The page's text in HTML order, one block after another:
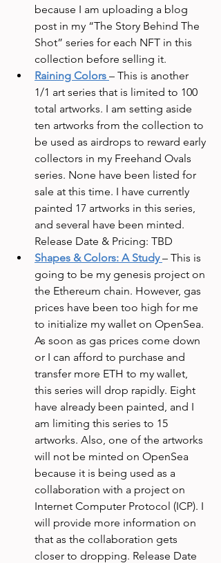
because I am uploading a blog
post in my “The Story Behind The
Shot” series for each NFT in this
collection before selling it.
Raining Colors – This is another
1/1 art series that is limited to 100
total artworks. I am setting aside
ten artworks from the collection to
be used as airdrops to reward early
collectors in my Freehand Ovals
series. None have been listed for
sale at this time. I have currently
painted 17 artworks in this series,
and several have been minted.
Release Date & Pricing: TBD
Shapes & Colors: A Study – This is
going to be my genesis project on
the Ethereum chain. However, gas
prices have been too high for me
to initialize my wallet on OpenSea.
As soon as gas prices come down
or I can afford to purchase and
transfer more ETH to my wallet,
this series will drop rapidly. Eight
have already been painted, and I
am limiting this series to 15
artworks. Also, one of the artworks
will not be minted on OpenSea
because it is being used as a
collaboration with a project on
Internet Computer Protocol (ICP). I
will provide more information on
that as the collaboration gets
closer to dropping. Release Date